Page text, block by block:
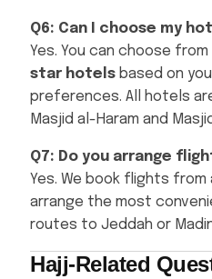
Q6: Can I choose my
Yes. You can choose from
star hotels based on
preferences. All hotels
Masjid al-Haram and
Q7: Do you arrange
Yes. We book flights from
arrange the most
routes to Jeddah or
Hajj-Related